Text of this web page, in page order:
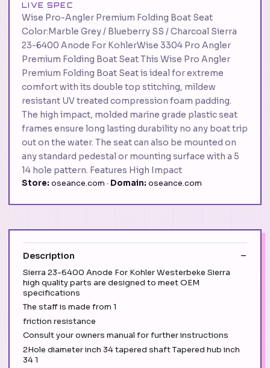
LIVE SPEC
Wise Pro-Angler Premium Folding Boat Seat
Color:Marble Grey / Blueberry SS / Charcoal Sierra
23-6400 Anode For KohlerWise 3304 Pro Angler
Premium Folding Boat Seat This Wise Pro Angler
Premium Folding Boat Seat is ideal for extreme
comfort with its double top stitching, mildew
resistant UV treated compression foam padding.
The high impact, molded marine grade plastic seat
frames ensure long lasting durability no any boat trip
out on the water. The seat can also be mounted on
any standard pedestal or mounting surface with a 5
14 hole pattern. Features High Impact
Store: oseance.com · Domain: oseance.com
Description
Sierra 23-6400 Anode For Kohler Westerbeke Sierra
high quality parts are designed to meet OEM
specifications
The staff is made from 1
friction resistance
Consult your owners manual for further instructions
2Hole diameter inch 34 tapered shaft Tapered hub inch
34 1